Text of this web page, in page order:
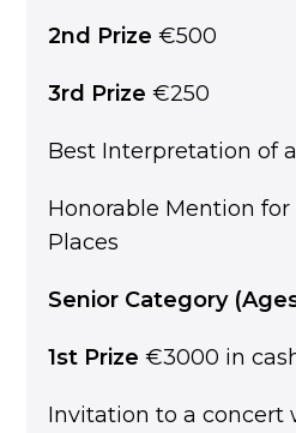
2nd Prize €500
3rd Prize €250
Best Interpretation of
Honorable Mention
Places
Senior Category
1st Prize €3000 in
Invitation to a concert